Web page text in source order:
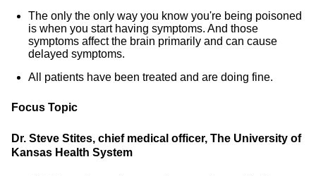
The only the only way you know you're being poisoned
is when you start having symptoms. And those
symptoms affect the brain primarily and can cause
delayed symptoms.
All patients have been treated and are doing fine.
Focus Topic
Dr. Steve Stites, chief medical officer, The University of
Kansas Health System